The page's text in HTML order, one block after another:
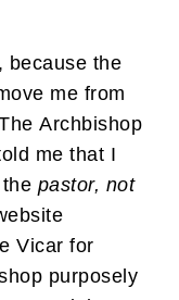
because the
me from
Archbishop
me that I
pastor, not
Vicar for
purposely